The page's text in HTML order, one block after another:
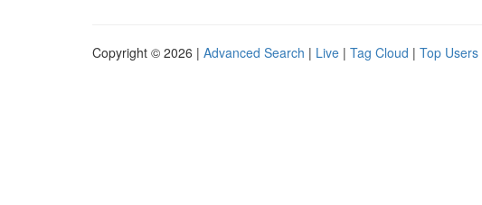
Copyright © 2026 | Advanced Search | Live | Tag Cloud | Top Users